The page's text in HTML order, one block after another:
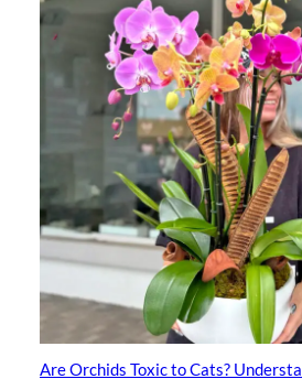
Are Orchids Toxic to Cats?